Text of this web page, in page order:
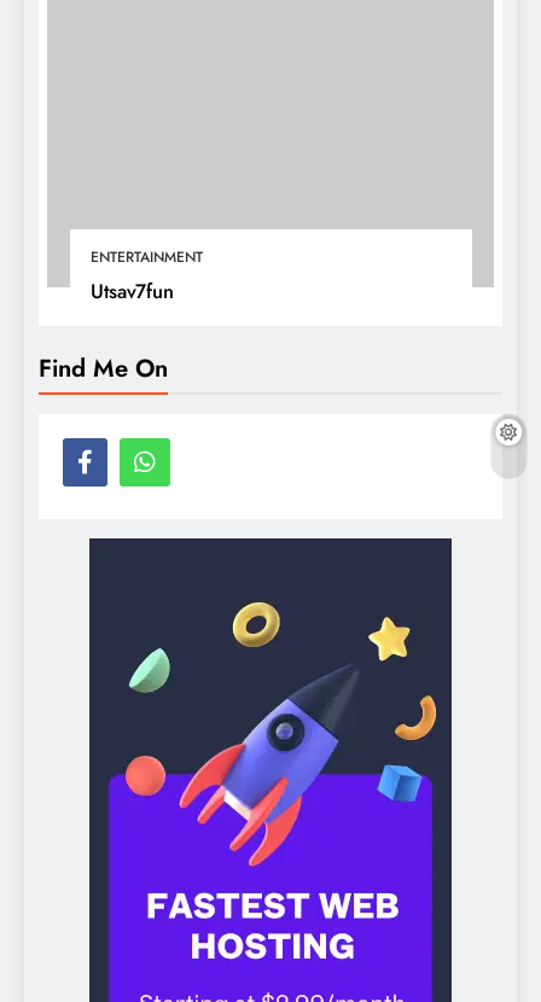
ENTERTAINMENT
Utsav7fun
Find Me On